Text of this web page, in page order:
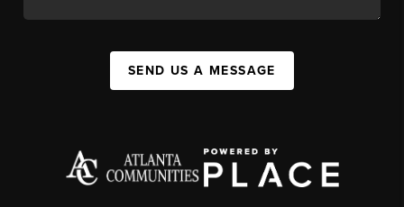
SEND US A MESSAGE